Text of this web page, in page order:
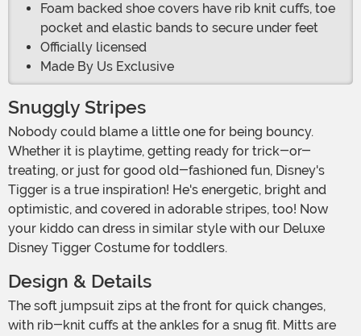
Foam backed shoe covers have rib knit cuffs, toe
pocket and elastic bands to secure under feet
Officially licensed
Made By Us Exclusive
Snuggly Stripes
Nobody could blame a little one for being bouncy.
Whether it is playtime, getting ready for trick-or-
treating, or just for good old-fashioned fun, Disney's
Tigger is a true inspiration! He's energetic, bright and
optimistic, and covered in adorable stripes, too! Now
your kiddo can dress in similar style with our Deluxe
Disney Tigger Costume for toddlers.
Design & Details
The soft jumpsuit zips at the front for quick changes,
with rib-knit cuffs at the ankles for a snug fit. Mitts are